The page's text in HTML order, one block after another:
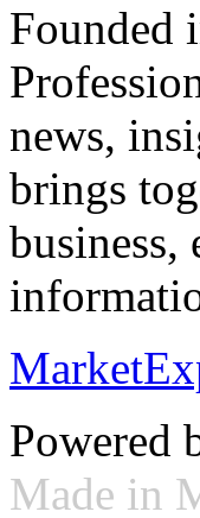
Founded
news,
brings
Powered
Made in